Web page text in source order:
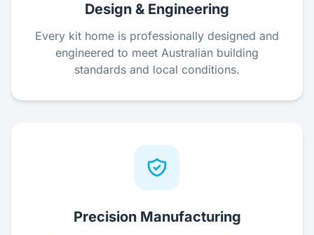
Design & Engineering
Every kit home is professionally designed and
engineered to meet Australian building
standards and local conditions.
Precision Manufacturing